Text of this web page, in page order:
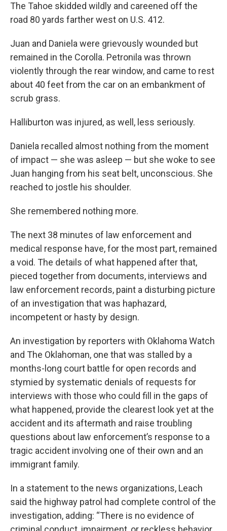
The Tahoe skidded wildly and careened off the
road 80 yards farther west on U.S. 412.
Juan and Daniela were grievously wounded but
remained in the Corolla. Petronila was thrown
violently through the rear window, and came to rest
about 40 feet from the car on an embankment of
scrub grass.
Halliburton was injured, as well, less seriously.
Daniela recalled almost nothing from the moment
of impact — she was asleep — but she woke to see
Juan hanging from his seat belt, unconscious. She
reached to jostle his shoulder.
She remembered nothing more.
The next 38 minutes of law enforcement and
medical response have, for the most part, remained
a void. The details of what happened after that,
pieced together from documents, interviews and
law enforcement records, paint a disturbing picture
of an investigation that was haphazard,
incompetent or hasty by design.
An investigation by reporters with Oklahoma Watch
and The Oklahoman, one that was stalled by a
months-long court battle for open records and
stymied by systematic denials of requests for
interviews with those who could fill in the gaps of
what happened, provide the clearest look yet at the
accident and its aftermath and raise troubling
questions about law enforcement’s response to a
tragic accident involving one of their own and an
immigrant family.
In a statement to the news organizations, Leach
said the highway patrol had complete control of the
investigation, adding: “There is no evidence of